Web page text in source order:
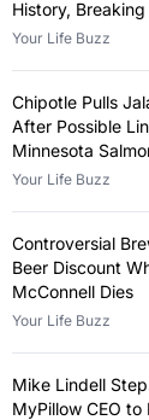
History,
Year-Old Record
Your Life Buzz
Chipotle Pulls
After Possible
Minnesota
Outbreak
Your Life Buzz
Controversial
Beer Discount
McConnell Dies
Your Life Buzz
Mike Lindell
MyPillow CEO to